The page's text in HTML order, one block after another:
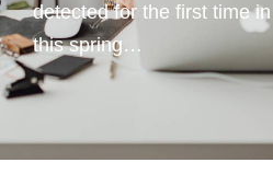
detected for the first time
this spring…